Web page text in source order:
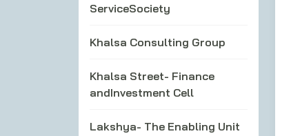
ServiceSociety
Khalsa Consulting Group
Khalsa Street- Finance
andInvestment Cell
Lakshya- The Enabling Unit